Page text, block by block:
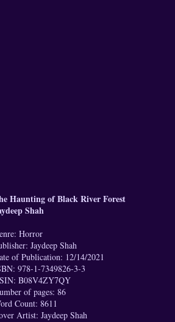
Haunting of Black River Forest
Shah
Horror
Jaydeep Shah
of Publication: 12/14/2021
978-1-7349826-3-3
B08V4ZY7QY
of pages: 86
Count: 8611
Artist: Jaydeep Shah